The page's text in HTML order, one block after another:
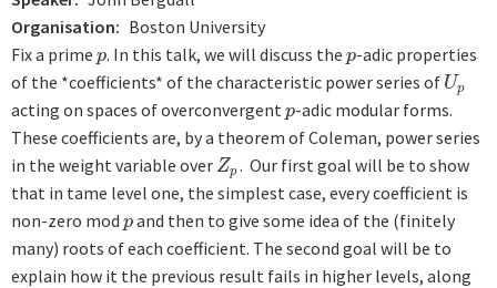
Organisation
Boston University
Fix a prime p
p. In this talk, we will discuss the p
p-adic properties
of the *coefficients* of the characteristic power series of Up
Up
acting on spaces of overconvergentp
p-adic modular forms.
These coefficients are, by a theorem of Coleman, power series
in the weight variable over Zp
Zp. Our first goal will be to show
that in tame level one, the simplest case, every coefficient is
non-zero mod p
pand then to give some idea of the (finitely
many) roots of each coefficient. The second goal will be to
explain how it the previous result fails in higher levels, along